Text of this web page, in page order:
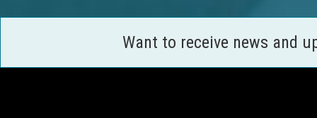
Want to receive news and